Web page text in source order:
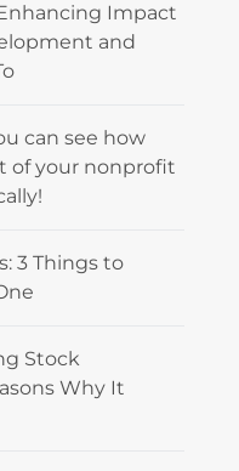
Impact
and
can see how
of your nonprofit
3 Things to
Stock
Why It